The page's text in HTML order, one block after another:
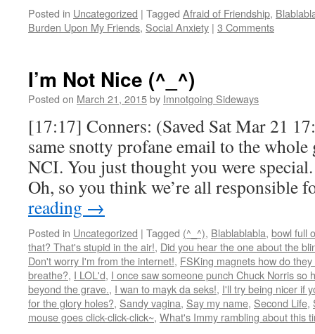
Posted in Uncategorized | Tagged Afraid of Friendship,
Burden Upon My Friends, Social Anxiety | 3 Comments
I’m Not Nice (^_^)
Posted on March 21, 2015by Imnotgoing Sideways
[17:17] Conners: (Saved Sat Mar 21
same snotty profane email to the whole
NCI. You just thought you were
Oh, so you think we’re all
reading →
Posted in Uncategorized | Tagged (^_^), Blablablabla, bowl full
that? That's stupid in the air!, Did you hear the one about the
Don't worry I'm from the internet!, FSKing magnets how do
breathe?, I LOL'd, I once saw someone punch Chuck Norris
beyond the grave., I wan to mayk da seks!, I'll try being nicer if
for the glory holes?, Sandy vagina, Say my name, Second Life,
mouse goes click-click-click~, What's Immy rambling about this